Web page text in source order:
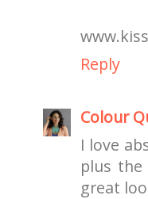
Reply
Colour
I love
plus
great